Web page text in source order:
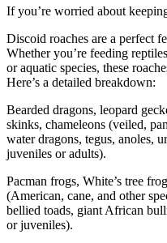
If you’re worried about
Discoid roaches are a perfect
Whether you’re feeding
or aquatic species, these
Here’s a detailed breakdown:
Bearded dragons, leopard
skinks, chameleons (veiled,
water dragons, tegus, anoles,
juveniles or adults).
Pacman frogs, White’s tree
(American, cane, and other
bellied toads, giant African
or juveniles).